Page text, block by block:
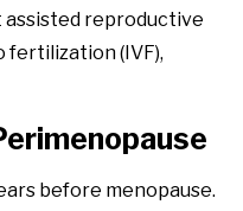
reproductive
fertilization (IVF),
before menopause.